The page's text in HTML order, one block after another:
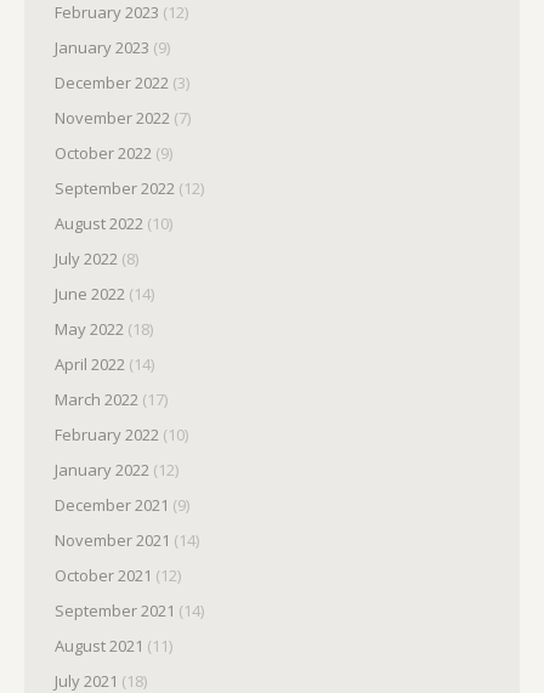
February 2023 (12)
January 2023 (9)
December 2022 (3)
November 2022 (7)
October 2022 (9)
September 2022 (12)
August 2022 (10)
July 2022 (8)
June 2022 (14)
May 2022 (18)
April 2022 (14)
March 2022 (17)
February 2022 (10)
January 2022 (12)
December 2021 (9)
November 2021 (14)
October 2021 (12)
September 2021 (14)
August 2021 (11)
July 2021 (18)